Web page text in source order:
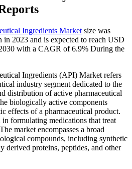
Ingredients Market size was
2023 and is expected to reach USD
with a CAGR of 6.9% During the
Ingredients (API) Market refers
industry segment dedicated to the
distribution of active pharmaceutical
biologically active components
effects of a pharmaceutical product.
in formulating medications that treat
market encompasses a broad
compounds, including synthetic
derived proteins, peptides, and other